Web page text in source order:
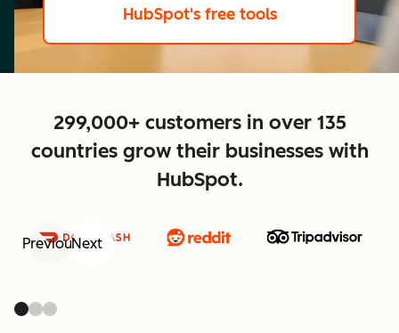
HubSpot's free tools
299,000+ customers in over 135
countries grow their businesses with
HubSpot.
PreviousNext